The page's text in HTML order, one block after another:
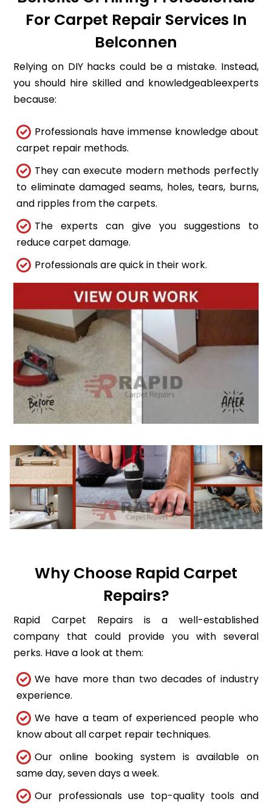
For Carpet Repair Services In
Belconnen
Relying on DIY hacks could be a mistake. Instead,
you should hire skilled and knowledgeableexperts
because:
Professionals have immense knowledge about
carpet repair methods.
They can execute modern methods perfectly
to eliminate damaged seams, holes, tears, burns,
and ripples from the carpets.
The experts can give you suggestions to
reduce carpet damage.
Professionals are quick in their work.
Why Choose Rapid Carpet
Repairs?
Rapid Carpet Repairs is a well-established
company that could provide you with several
perks. Have a look at them:
We have more than two decades of industry
experience.
We have a team of experienced people who
know about all carpet repair techniques.
Our online booking system is available on
same day, seven days a week.
Our professionals use top-quality tools and